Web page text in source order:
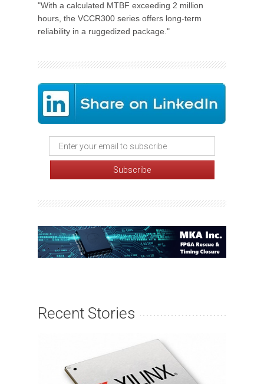
"With a calculated MTBF exceeding 2 million
hours, the VCCR300 series offers long-term
reliability in a ruggedized package."
Recent Stories